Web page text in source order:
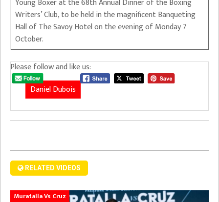
Young Boxer at the 68th Annual Dinner of the Boxing
Writers’ Club, to be held in the magnificent Banqueting
Hall of The Savoy Hotel on the evening of Monday 7
October.
Please follow and like us:
Daniel Dubois
RELATED VIDEOS
Muratalla Vs Cruz